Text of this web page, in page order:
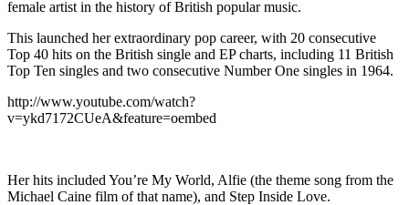
female artist in the history of British popular music.
This launched her extraordinary pop career, with 20 consecutive
Top 40 hits on the British single and EP charts, including 11 British
Top Ten singles and two consecutive Number One singles in 1964.
http://www.youtube.com/watch?
v=ykd7172CUeA&feature=oembed
Her hits included You’re My World, Alfie (the theme song from the
Michael Caine film of that name), and Step Inside Love.